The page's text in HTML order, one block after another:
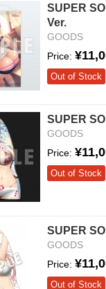
SUPER
Ver.
GOODS
Price:
Out of Stock
SUPER
GOODS
Price:
Out of Stock
SUPER
GOODS
Price:
Out of Stock